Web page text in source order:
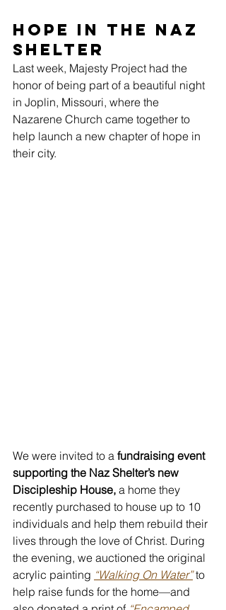
Hope in the Naz
Shelter
Last week, Majesty Project had the
honor of being part of a beautiful night
in Joplin, Missouri, where the
Nazarene Church came together to
help launch a new chapter of hope in
their city.
We were invited to a fundraising event
supporting the Naz Shelter’s new
Discipleship House, a home they
recently purchased to house up to 10
individuals and help them rebuild their
lives through the love of Christ. During
the evening, we auctioned the original
acrylic painting “Walking On Water” to
help raise funds for the home—and